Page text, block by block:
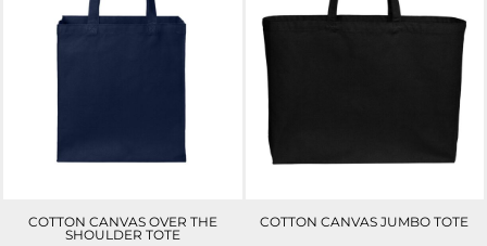
COTTON CANVAS OVER THE
SHOULDER TOTE
COTTON CANVAS JUMBO TOTE